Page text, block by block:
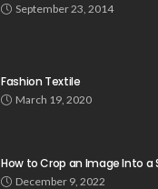
September 23, 2014
Fashion Textile
March 19, 2020
How to Crop an Image Into a
December 9, 2022